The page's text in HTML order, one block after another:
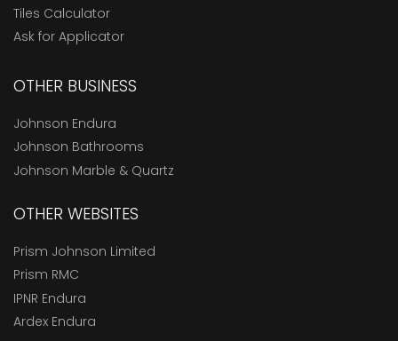
Tiles Calculator
Ask for Applicator
OTHER BUSINESS
Johnson Endura
Johnson Bathrooms
Johnson Marble & Quartz
OTHER WEBSITES
Prism Johnson Limited
Prism RMC
IPNR Endura
Ardex Endura